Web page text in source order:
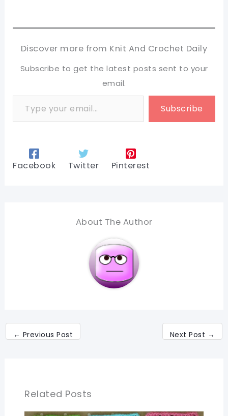
Discover more from Knit And Crochet Daily
Subscribe to get the latest posts sent to your
email.
Type your email…
Subscribe
Facebook Twitter Pinterest
About The Author
← Previous Post Next Post →
Related Posts